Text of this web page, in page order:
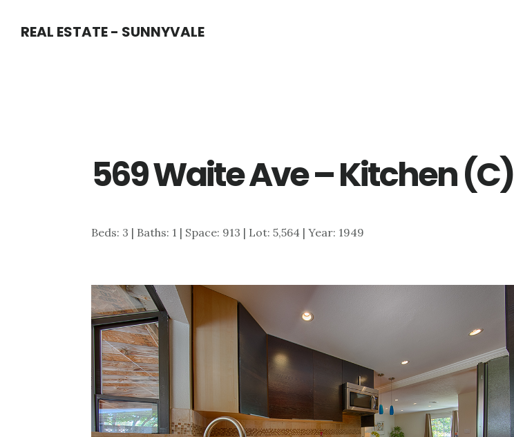
REAL ESTATE - SUNNYVALE
569 Waite Ave – Kitchen (C)
Beds: 3 | Baths: 1 | Space: 913 | Lot: 5,564 | Year: 1949